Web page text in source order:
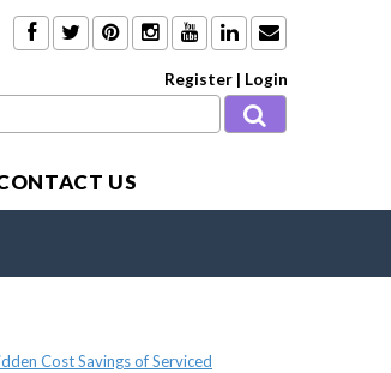
Register | Login
US
Cost Savings of Serviced